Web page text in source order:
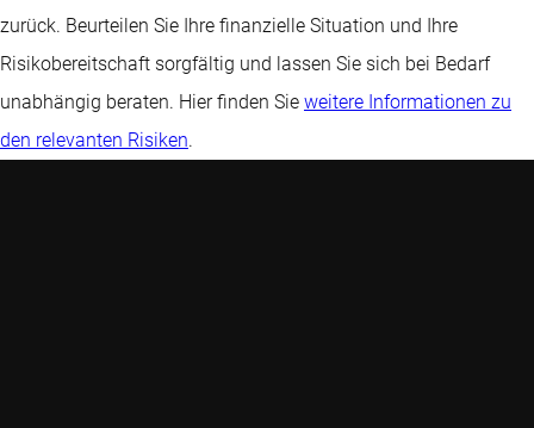
zurück. Beurteilen Sie Ihre finanzielle Situation und Ihre
Risikobereitschaft sorgfältig und lassen Sie sich bei Bedarf
unabhängig beraten. Hier finden Sie weitere Informationen zu
den relevanten Risiken.